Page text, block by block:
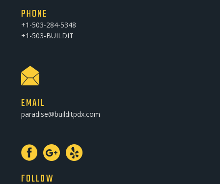
PHONE
+1-503-284-5348
+1-503-BUILDIT
EMAIL
paradise@builditpdx.com
FOLLOW